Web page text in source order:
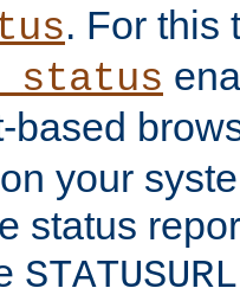
. For this
based
your
status
STATUSURL